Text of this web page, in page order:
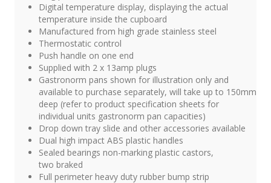
Digital temperature display, displaying the actual
temperature inside the cupboard
Manufactured from high grade stainless steel
Thermostatic control
Push handle on one end
Supplied with 2 x 13amp plugs
Gastronorm pans shown for illustration only and
available to purchase separately, will take up to 150mm
deep (refer to product specification sheets for
individual units gastronorm pan capacities)
Drop down tray slide and other accessories available
Dual high impact ABS plastic handles
Sealed bearings non-marking plastic castors,
two braked
Full perimeter heavy duty rubber bump strip